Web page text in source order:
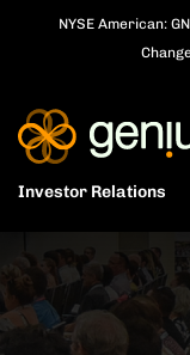
NYSE American:
Investor Relations